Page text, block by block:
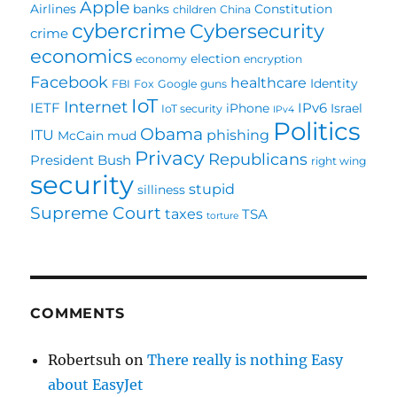
Airlines Apple banks children China Constitution
crime cybercrime Cybersecurity
economics economy election encryption
Facebook FBI Fox Google guns healthcare Identity
IETF Internet IoT IoT security iPhone IPv4 IPv6 Israel
ITU McCain mud Obama phishing Politics
President Bush Privacy Republicans right wing
security silliness stupid
Supreme Court taxes torture TSA
COMMENTS
Robertsuh onThere really is nothing Easy
about EasyJet